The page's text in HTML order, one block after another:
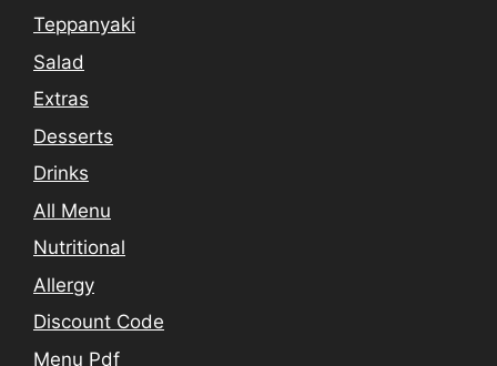
Teppanyaki
Salad
Extras
Desserts
Drinks
All Menu
Nutritional
Allergy
Discount Code
Menu Pdf